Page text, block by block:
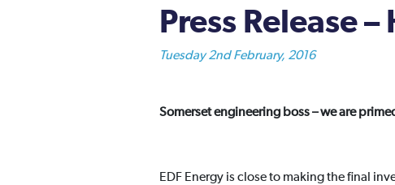
Press Release
Tuesday 2nd February, 2016
Somerset engineering boss – we are
EDF Energy is close to making the final